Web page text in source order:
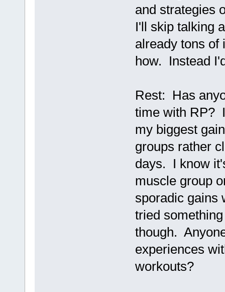
and strategies
I'll skip talking
already tons of
how. Instead
Rest: Has
time with RP?
my biggest
groups rather
days. I know
muscle group
sporadic gains
tried
though.
experiences
workouts?